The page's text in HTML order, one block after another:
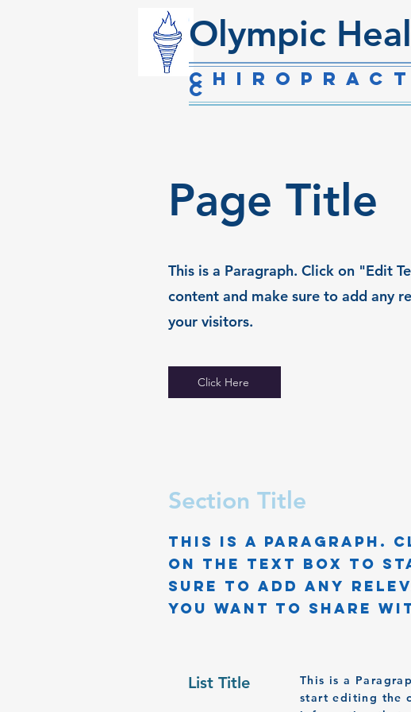
Olympic
c
Page Title
This is a Paragraph. Click on "Edit
content and make sure to add any
your visitors.
Click Here
Section Title
This is a Paragraph.
on the text box to
sure to add any
you want to share
List Title
This is a
start editing the